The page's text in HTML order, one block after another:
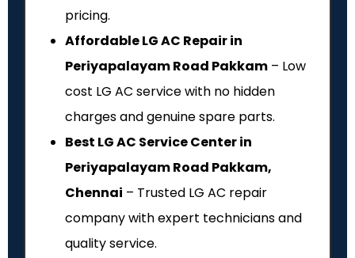
pricing.
Affordable LG AC Repair in
Periyapalayam Road Pakkam – Low
cost LG AC service with no hidden
charges and genuine spare parts.
Best LG AC Service Center in
Periyapalayam Road Pakkam,
Chennai – Trusted LG AC repair
company with expert technicians and
quality service.